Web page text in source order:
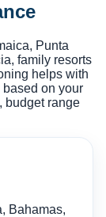
Punta
family resorts
helps with
on your
budget range
Bahamas,